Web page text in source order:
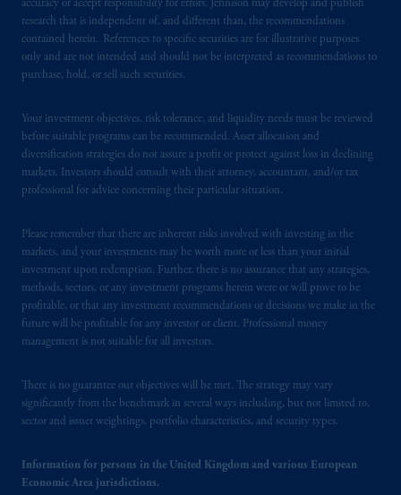
accuracy or accept responsibility for errors. Jennison may develop and publish
research that is independent of, and different than, the recommendations
contained herein. References to specific securities are for illustrative purposes
only and are not intended and should not be interpreted as recommendations to
purchase, hold, or sell such securities.
Your investment objectives, risk tolerance, and liquidity needs must be reviewed
before suitable programs can be recommended. Asset allocation and
diversification strategies do not assure a profit or protect against loss in declining
markets. Investors should consult with their attorney, accountant, and/or tax
professional for advice concerning their particular situation.
Please remember that there are inherent risks involved with investing in the
markets, and your investments may be worth more or less than your initial
investment upon redemption. Further, there is no assurance that any strategies,
methods, sectors, or any investment programs herein were or will prove to be
profitable, or that any investment recommendations or decisions we make in the
future will be profitable for any investor or client. Professional money
management is not suitable for all investors.
There is no guarantee our objectives will be met. The strategy may vary
significantly from the benchmark in several ways including, but not limited to,
sector and issuer weightings, portfolio characteristics, and security types.
Information for persons in the United Kingdom and various European
Economic Area jurisdictions.
PGIM operates in the provinces of Alberta,
British Columbia, Nova Scotia,
Ontario
Quebecpursuant to
as an adviser under securities laws.
In Canada, pursuant to the international
adviser registration exemption in National
Instrument 31-103, PGIM, Inc. is informing
Canada and is advising you in reliance upon
an exemption from the adviser registration
requirement under National Instrument 31-
103; (2) PGIM, Inc.’s jurisdiction of
residence is New Jersey, U.S.A.; (3) there
may be difficulty enforcing legal rights against
Canada and all or substantially all of its assets
may be situated outside of Canada; and (4)
of process of PGIM, Inc. in the applicable
Provinces of Canada are as follows: in